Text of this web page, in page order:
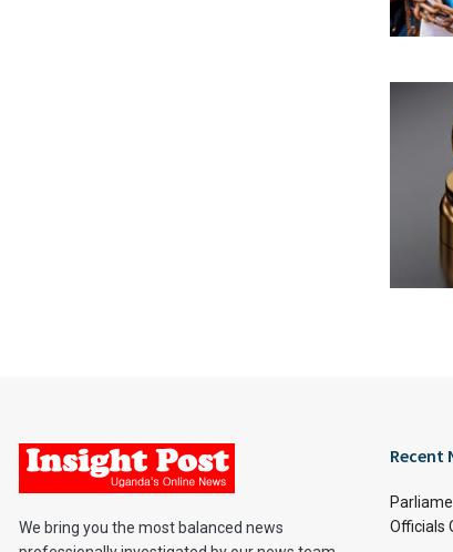
We bring you the most balanced news
Recent
Officials